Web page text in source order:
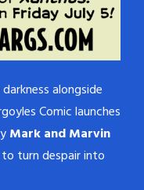
alongside
Comic launches
Mark and Marvin
turn despair into